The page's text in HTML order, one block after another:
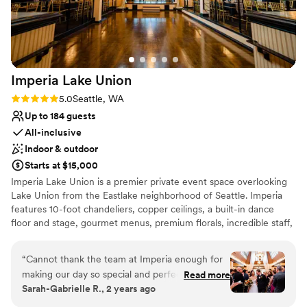
venues
Additional event staff required
event space and lodging.”
Imperia Lake Union
Rating: 5.0 (7 reviews)
5.0Seattle, WA
Up to 184 guests
All-inclusive
Indoor & outdoor
Starts at $15,000
Imperia Lake Union is a premier private event space overlooking
Lake Union from the Eastlake neighborhood of Seattle. Imperia
features 10-foot chandeliers, copper ceilings, a built-in dance
floor and stage, gourmet menus, premium florals, incredible staff,
rumored history of being a prohibition-era speakeasy, you’ll be
transported into living history and a classic elegance when you
host your event with us.
“Cannot thank the team at Imperia enough for
making our day so special and perfect!!!!! The
entire planning process was so easy thanks to
Read more
Sarah-Gabrielle R., 2 years ago